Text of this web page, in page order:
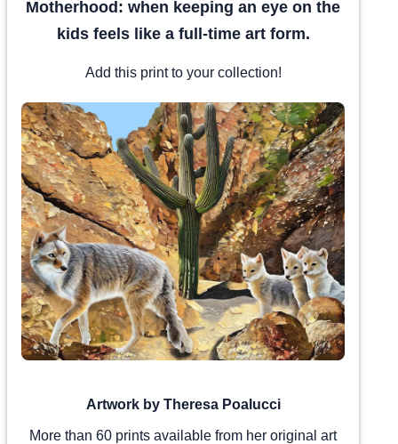
Motherhood: when keeping an eye on the
kids feels like a full-time art form.
Add this print to your collection!
Artwork by Theresa Poalucci
More than 60 prints available from her original art